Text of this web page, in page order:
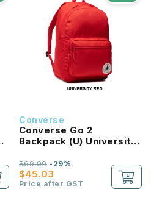
Converse
Converse Go 2
Backpack (U) University
$45.03
$69.00-29%
Price after GST